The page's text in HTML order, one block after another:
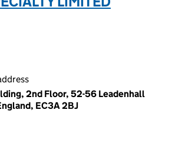
2nd Floor, 52-56 Leadenhall
EC3A 2BJ